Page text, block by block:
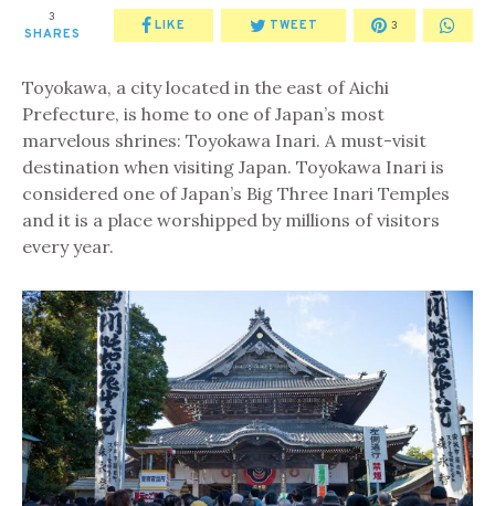
3
SHARES
LIKE TWEET 3
Toyokawa, a city located in the east of Aichi
Prefecture, is home to one of Japan’s most
marvelous shrines: Toyokawa Inari. A must-visit
destination when visiting Japan. Toyokawa Inari is
considered one of Japan’s Big Three Inari Temples
and it is a place worshipped by millions of visitors
every year.